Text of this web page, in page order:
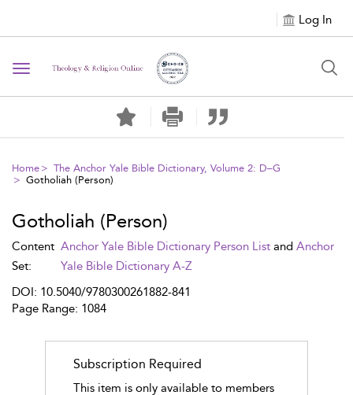
Log In
Toggle navigation
Home
The Anchor Yale Bible Dictionary, Volume 2: D–G
Gotholiah (Person)
Gotholiah (Person)
Content
Set:
Anchor Yale Bible Dictionary Person List andAnchor
Yale Bible Dictionary A-Z
DOI: 10.5040/9780300261882-841
Page Range: 1084
Subscription Required
This item is only available to members